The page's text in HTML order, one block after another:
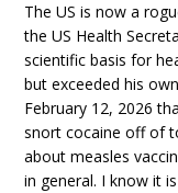
The US is now a
the US Health
scientific basis for
but exceeded his
February 12, 2026
snort cocaine off of
about measles
in general. I know it